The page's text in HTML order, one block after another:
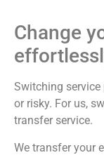
Change
Switching
or risky. For us,
transfer service.
We transfer your